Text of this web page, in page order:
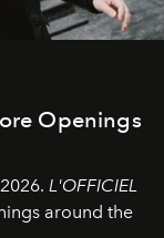
Openings
L'OFFICIEL
around the